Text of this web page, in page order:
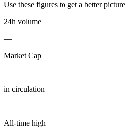
Use these figures to get a better
24h volume
—
Market Cap
—
in circulation
—
All-time high